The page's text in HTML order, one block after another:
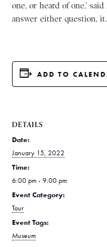
one, or heard of one,’
answer either question, it.
ADD TO
DETAILS
Date:
January 15, 2022
Time:
6:00 pm - 9:00 pm
Event Category:
Tour
Event Tags:
Museum